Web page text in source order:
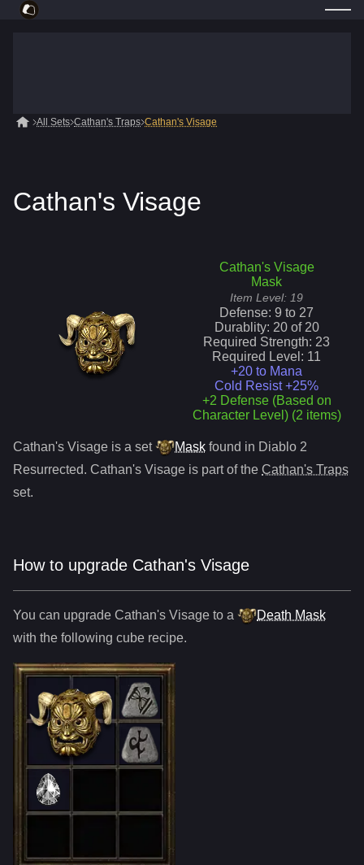
All Sets Cathan's Traps Cathan's Visage
Cathan's Visage
Cathan's Visage
Mask
Item Level: 19
Defense: 9 to 27
Durablity: 20of 20
Required Strength: 23
Required Level: 11
+20 to Mana
Cold Resist +25%
+2 Defense (Based on
Character Level) (2 items)
Cathan's Visage is a set Mask found in Diablo 2
Resurrected. Cathan's Visage is part of the Cathan's Traps
set.
How to upgrade Cathan's Visage
You can upgrade Cathan's Visage to a
Death Mask
with the following cube recipe.